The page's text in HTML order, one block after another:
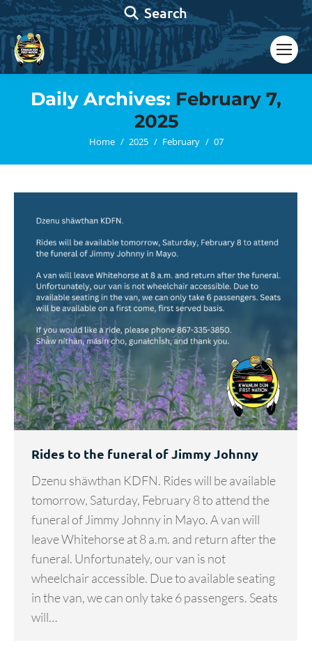
Search:
Search
Daily Archives: February 7,
2025
You are here:
Home 2025 February 07
Rides to the funeral of Jimmy Johnny
Dzenu shäwthan KDFN. Rides will be available
tomorrow, Saturday, February 8 to attend the
funeral of Jimmy Johnny in Mayo. A van will
leave Whitehorse at 8 a.m. and return after the
funeral. Unfortunately, our van is not
wheelchair accessible. Due to available seating
in the van, we can only take 6 passengers. Seats
will…